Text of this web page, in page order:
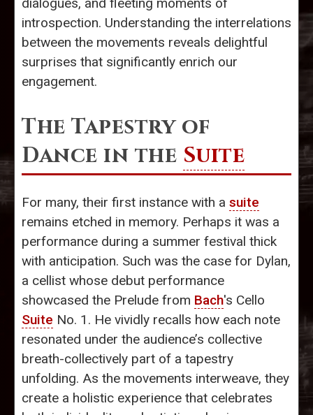
introspection. Understanding the interrelations
between the movements reveals delightful
surprises that significantly enrich our
engagement.
The Tapestry of
Dance in the Suite
For many, their first instance with a suite
remains etched in memory. Perhaps it was a
performance during a summer festival thick
with anticipation. Such was the case for Dylan,
a cellist whose debut performance
showcased the Prelude from Bach's Cello
Suite No. 1. He vividly recalls how each note
resonated under the audience’s collective
breath-collectively part of a tapestry
unfolding. As the movements interweave, they
create a holistic experience that celebrates